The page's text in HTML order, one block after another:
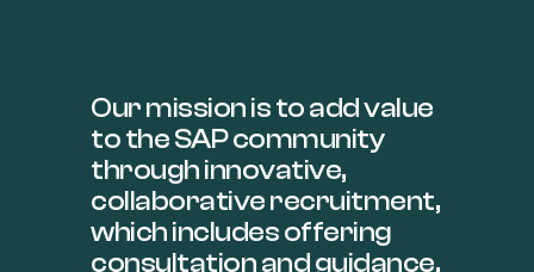
Our mission is to add value
to the SAP community
through innovative,
collaborative recruitment,
which includes offering
consultation and guidance.